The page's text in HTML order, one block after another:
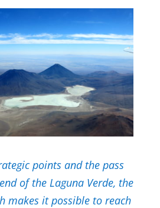
points and the pass
of the Laguna Verde, the
makes it possible to reach